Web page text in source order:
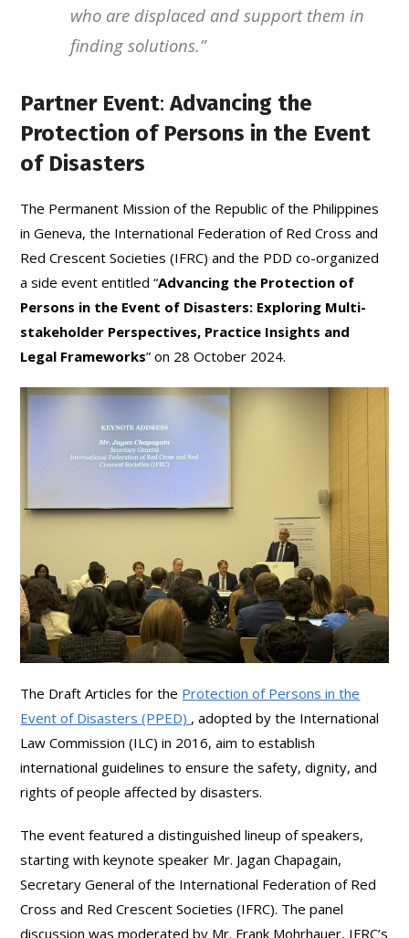
who are displaced and support them in
finding solutions.”
Partner Event:Advancing the
Protection of Persons in the Event
of Disasters
The Permanent Mission of the Republic of the Philippines
in Geneva, the International Federation of Red Cross and
Red Crescent Societies (IFRC) and the PDD co-organized
a side event entitled “Advancing the Protection of
Persons in the Event of Disasters: Exploring Multi-
stakeholder Perspectives, Practice Insights and
Legal Frameworks” on 28 October 2024.
The Draft Articles for the Protection of Persons in the
Event of Disasters (PPED) , adopted by the International
Law Commission (ILC) in 2016, aim to establish
international guidelines to ensure the safety, dignity, and
rights of people affected by disasters.
The event featured a distinguished lineup of speakers,
starting with keynote speaker Mr. Jagan Chapagain,
Secretary General of the International Federation of Red
Cross and Red Crescent Societies (IFRC). The panel
discussion was moderated by Mr. Frank Mohrhauer, IFRC’s